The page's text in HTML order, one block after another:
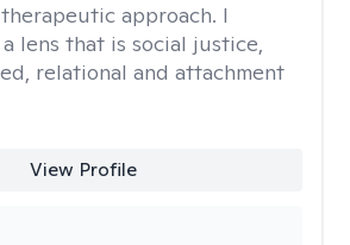
approach. I
lens that is social justice,
relational and attachment
View Profile